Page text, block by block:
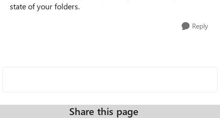
state of your folders.
Reply
Share this page